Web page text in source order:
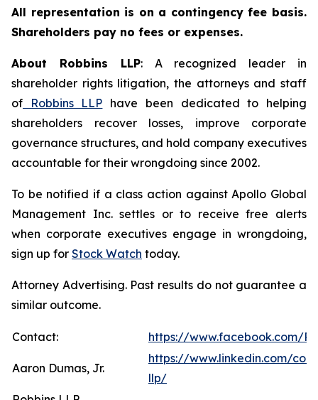
All representation is on a contingency fee basis.
Shareholders pay no fees or expenses.
About Robbins LLP: A recognized leader in
shareholder rights litigation, the attorneys and staff
of Robbins LLP have been dedicated to helping
shareholders recover losses, improve corporate
governance structures, and hold company executives
accountable for their wrongdoing since 2002.
To be notified if a class action against Apollo Global
Management Inc. settles or to receive free alerts
when corporate executives engage in wrongdoing,
sign up for Stock Watch today.
Attorney Advertising. Past results do not guarantee a
similar outcome.
Contact: https://www.facebook.com/
Aaron Dumas, Jr.
https://www.linkedin.com/
llp/